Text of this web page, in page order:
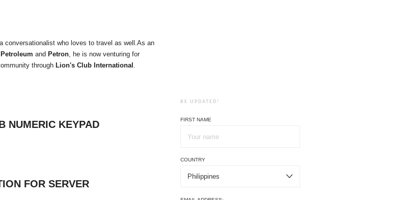
conversationalist who loves to travel as well.As an
and Petron , he is now venturing for
through Lion's Club International
NUMERIC KEYPAD
FOR SERVER
BE UPDATED!
FIRST NAME
COUNTRY